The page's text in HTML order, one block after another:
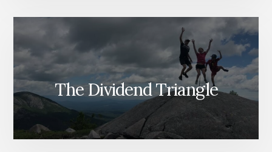
The Dividend Triangle